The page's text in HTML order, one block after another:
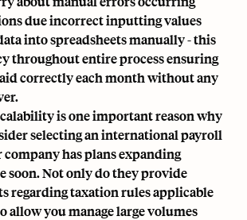
due incorrect inputting values
into spreadsheets manually - this
throughout entire process ensuring
correctly each month without any
is one important reason why
selecting an international payroll
has plans expanding
soon. Not only do they provide
regarding taxation rules applicable
allow you manage large volumes